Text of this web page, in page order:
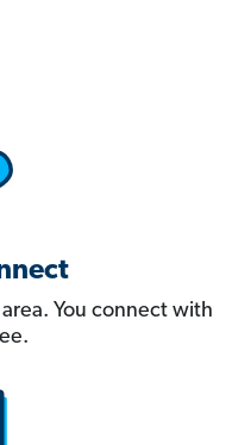
You connect with